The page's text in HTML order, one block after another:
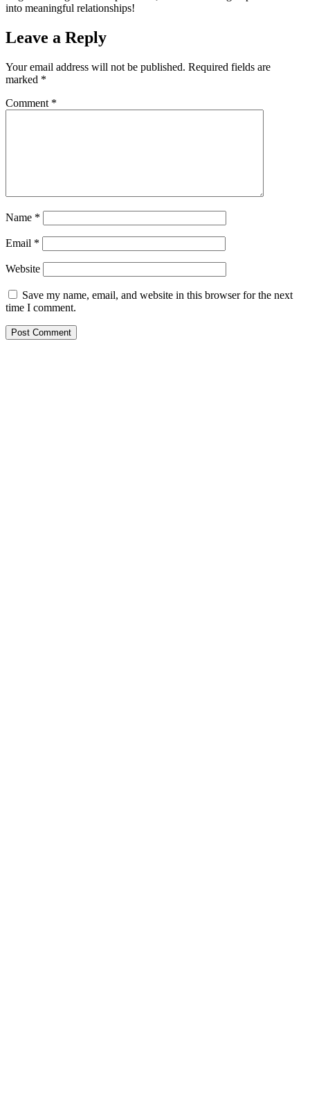
into meaningful relationships!
Leave a Reply
Your email address will not be published. Required fields are
marked *
Comment *
Name *
Email *
Website
Save my name, email, and website in this browser for the next
time I comment.